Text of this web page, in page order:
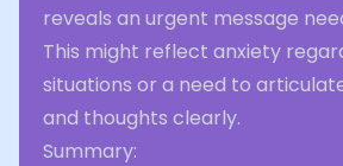
reveals an urgent message
This might reflect anxiety
situations or a need to
and thoughts clearly.
Summary: